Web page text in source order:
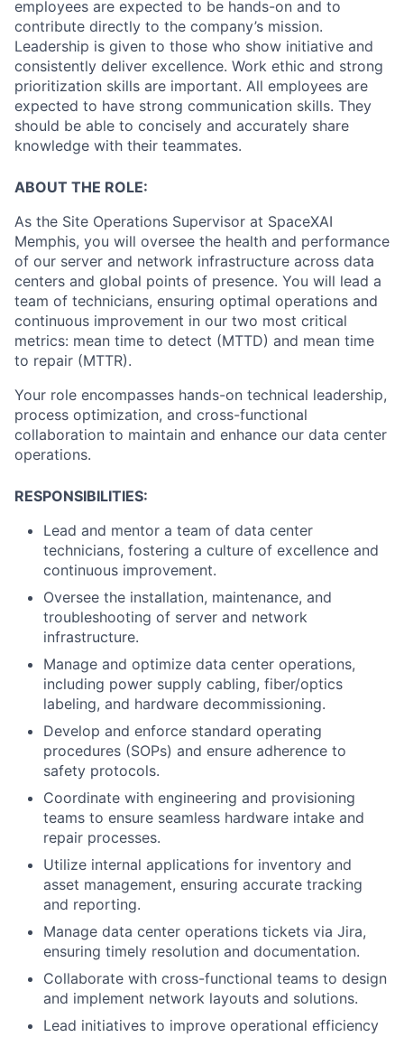
employees are expected to be hands-on and to
contribute directly to the company’s mission.
Leadership is given to those who show initiative and
consistently deliver excellence. Work ethic and strong
prioritization skills are important. All employees are
expected to have strong communication skills. They
should be able to concisely and accurately share
knowledge with their teammates.
ABOUT THE ROLE:
As the Site Operations Supervisor at SpaceXAI
Memphis, you will oversee the health and performance
of our server and network infrastructure across data
centers and global points of presence. You will lead a
team of technicians, ensuring optimal operations and
continuous improvement in our two most critical
metrics: mean time to detect (MTTD) and mean time
to repair (MTTR).
Your role encompasses hands-on technical leadership,
process optimization, and cross-functional
collaboration to maintain and enhance our data center
operations.
RESPONSIBILITIES:
Lead and mentor a team of data center
technicians, fostering a culture of excellence and
continuous improvement.
Oversee the installation, maintenance, and
troubleshooting of server and network
infrastructure.
Manage and optimize data center operations,
including power supply cabling, fiber/optics
labeling, and hardware decommissioning.
Develop and enforce standard operating
procedures (SOPs) and ensure adherence to
safety protocols.
Coordinate with engineering and provisioning
teams to ensure seamless hardware intake and
repair processes.
Utilize internal applications for inventory and
asset management, ensuring accurate tracking
and reporting.
Manage data center operations tickets via Jira,
ensuring timely resolution and documentation.
Collaborate with cross-functional teams to design
and implement network layouts and solutions.
Lead initiatives to improve operational efficiency